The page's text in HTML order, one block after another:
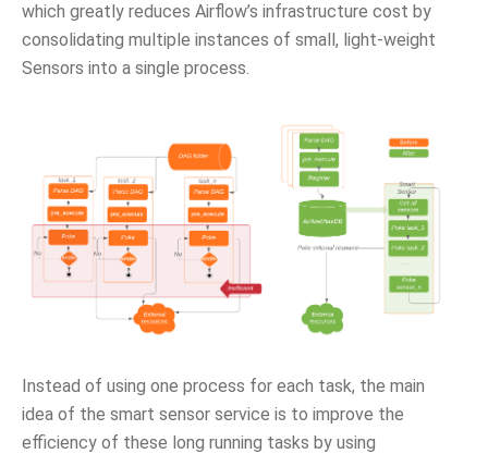
which greatly reduces Airflow’s infrastructure cost by
consolidating multiple instances of small, light-weight
Sensors into a single process.
Instead of using one process for each task, the main
idea of the smart sensor service is to improve the
efficiency of these long running tasks by using